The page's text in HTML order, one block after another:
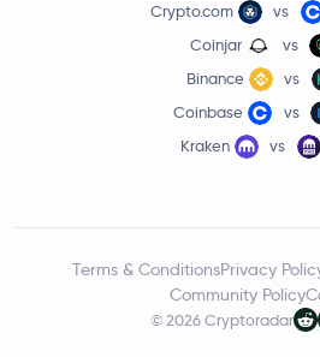
Crypto.com
vs
Coinjar
vs
Binance
vs
Coinbase
vs
Kraken
vs
© 2026 Cryptoradar
Terms & ConditionsPrivacy
Community Policy